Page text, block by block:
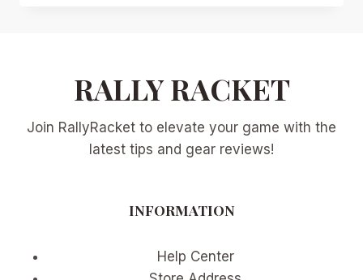
WHY
CHINA’S
HOTTEST
SPORT
RALLY RACKET
Join RallyRacket to elevate your game with the
latest tips and gear reviews!
INFORMATION
Help Center